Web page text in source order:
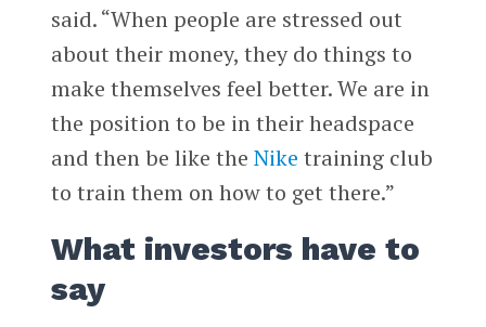
said. “When people are stressed out
about their money, they do things to
make themselves feel better. We are in
the position to be in their headspace
and then be like the Nike training club
to train them on how to get there.”
What investors have to
say